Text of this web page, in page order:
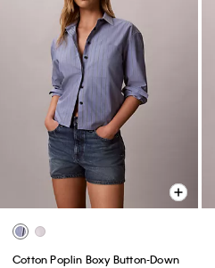
Cotton Poplin Boxy Button-Down